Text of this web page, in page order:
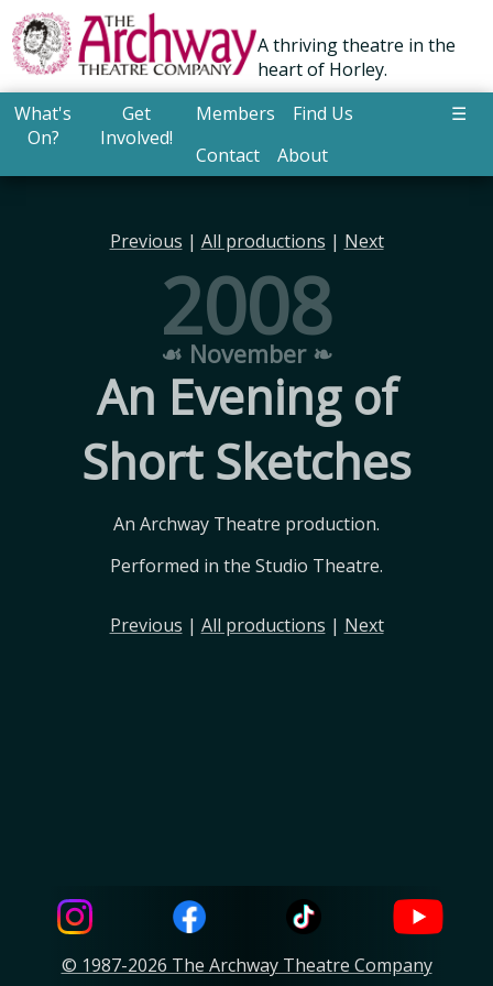
A thriving theatre in the
heart of Horley.
What's
On?
Get
Involved!
Members
Find Us
Contact
About
☰
Previous | All productions | Next
2008
☙ November ❧
An Evening of
Short Sketches
An Archway Theatre production.
Performed in the Studio Theatre.
Previous | All productions | Next
© 1987-2026 The Archway Theatre Company